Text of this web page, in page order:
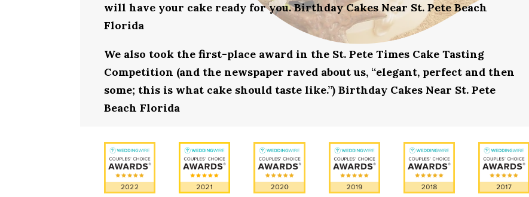
will have your cake ready for you. Birthday Cakes Near St. Pete Beach
Florida
We also took the first-place award in the St. Pete Times Cake Tasting
Competition (and the newspaper raved about us, “elegant, perfect and then
some; this is what cake should taste like.”) Birthday Cakes Near St. Pete
Beach Florida